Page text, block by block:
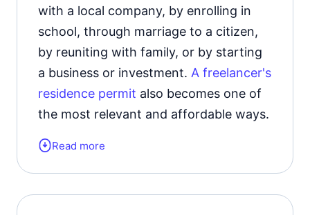
with a local company, by enrolling in
school, through marriage to a citizen,
by reuniting with family, or by starting
a business or investment. A freelancer's
residence permit also becomes one of
the most relevant and affordable ways.
Form of the residence document:
Read more